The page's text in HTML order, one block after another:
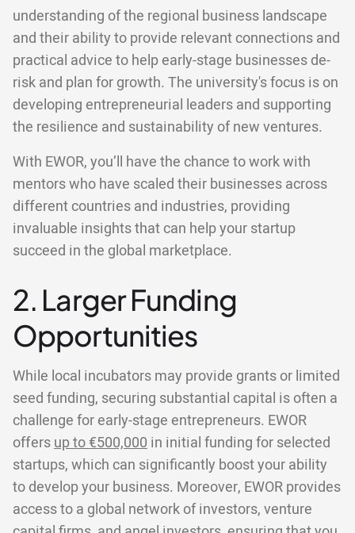
understanding of the regional business landscape
and their ability to provide relevant connections and
practical advice to help early-stage businesses de-
risk and plan for growth. The university's focus is on
developing entrepreneurial leaders and supporting
the resilience and sustainability of new ventures.
With EWOR, you’ll have the chance to work with
mentors who have scaled their businesses across
different countries and industries, providing
invaluable insights that can help your startup
succeed in the global marketplace.
2. Larger Funding
Opportunities
While local incubators may provide grants or limited
seed funding, securing substantial capital is often a
challenge for early-stage entrepreneurs. EWOR
offersup to €500,000 in initial funding for selected
startups, which can significantly boost your ability
to develop your business. Moreover, EWOR provides
access to a global network of investors, venture